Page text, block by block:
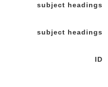
subject headings
subject headings
ID